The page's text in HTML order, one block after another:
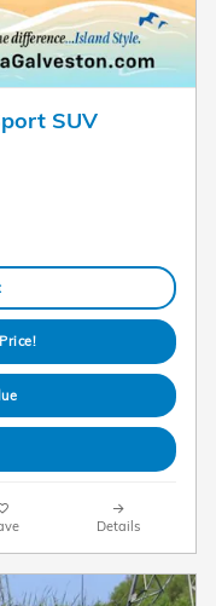
SUV
Details